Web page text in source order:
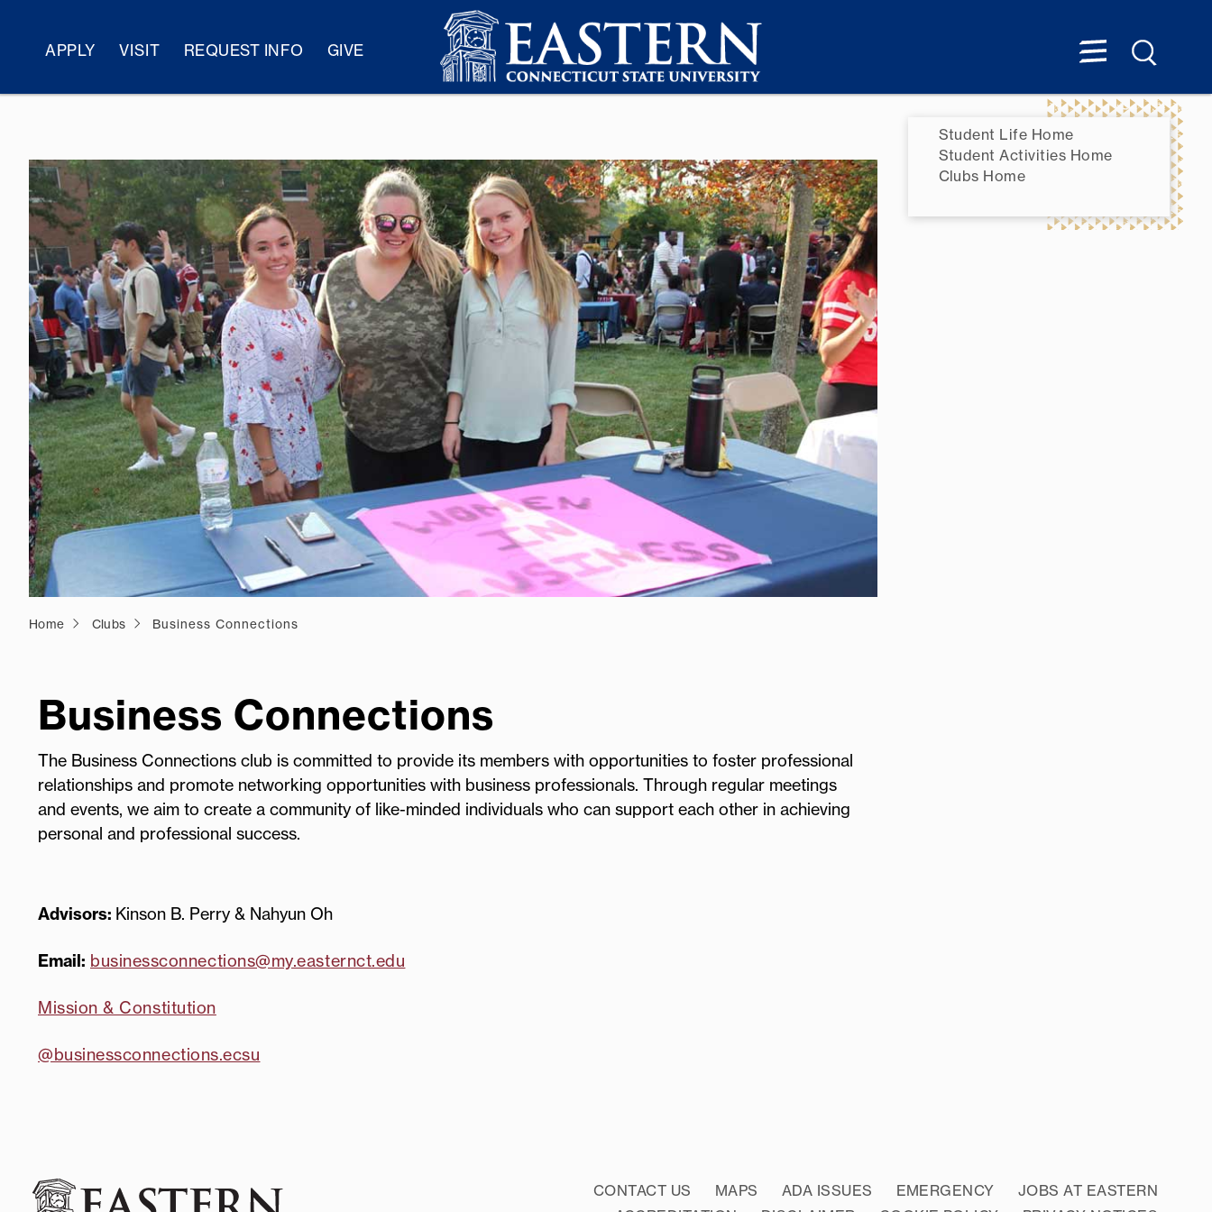
APPLY VISIT REQUEST INFO GIVE
Student Life Home
Student Activities Home
Clubs Home
Home Clubs Business Connections
Business Connections
The Business Connections club is committed to provide its members with opportunities to foster professional
relationships and promote networking opportunities with business professionals. Through regular meetings
and events, we aim to create a community of like-minded individuals who can support each other in achieving
personal and professional success.
Advisors: Kinson B. Perry & Nahyun Oh
Email: businessconnections@my.easternct.edu
Mission & Constitution
@businessconnections.ecsu
CONTACT US MAPS ADA ISSUES EMERGENCY
JOBS AT EASTERN